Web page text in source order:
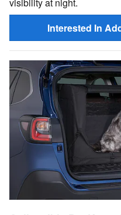
Interested In